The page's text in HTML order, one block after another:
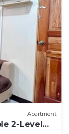
Apartment
2-Level